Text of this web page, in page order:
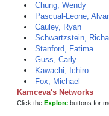
Chung, Wendy
Pascual-Leone,
Cauley, Ryan
Schwartzstein,
Stanford, Fatima
Guss, Carly
Kawachi, Ichiro
Fox, Michael
Kamceva's Networks
Click the Explore buttons for